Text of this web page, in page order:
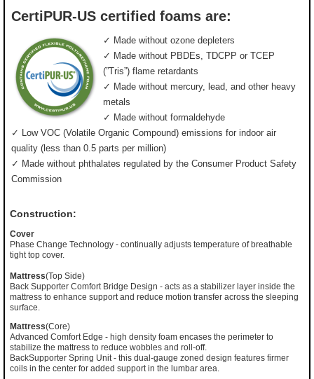
CertiPUR-US certified foams are:
✓ Made without ozone depleters
✓ Made without PBDEs, TDCPP or TCEP
(”Tris”) flame retardants
✓ Made without mercury, lead, and other heavy
metals
✓ Made without formaldehyde
✓ Low VOC (Volatile Organic Compound) emissions for indoor air
quality (less than 0.5 parts per million)
✓ Made without phthalates regulated by the Consumer Product Safety
Commission
Construction:
Cover
Phase Change Technology - continually adjusts temperature of breathable
tight top cover.
Mattress(Top Side)
Back Supporter Comfort Bridge Design - acts as a stabilizer layer inside the
mattress to enhance support and reduce motion transfer across the sleeping
surface.
Mattress(Core)
Advanced Comfort Edge - high density foam encases the perimeter to
stabilize the mattress to reduce wobbles and roll-off.
BackSupporter Spring Unit - this dual-gauge zoned design features firmer
coils in the center for added support in the lumbar area.